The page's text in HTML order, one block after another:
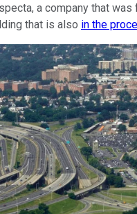
a company that
that is also in the